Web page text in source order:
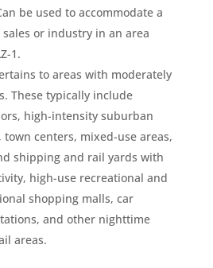
be used to accommodate a
or industry in an area
1.
to areas with moderately
These typically include
high-intensity suburban
town centers, mixed-use areas,
shipping and rail yards with
high-use recreational and
shopping malls, car
and other nighttime
areas.